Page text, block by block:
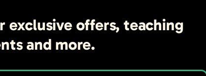
exclusive offers, teaching
and more.